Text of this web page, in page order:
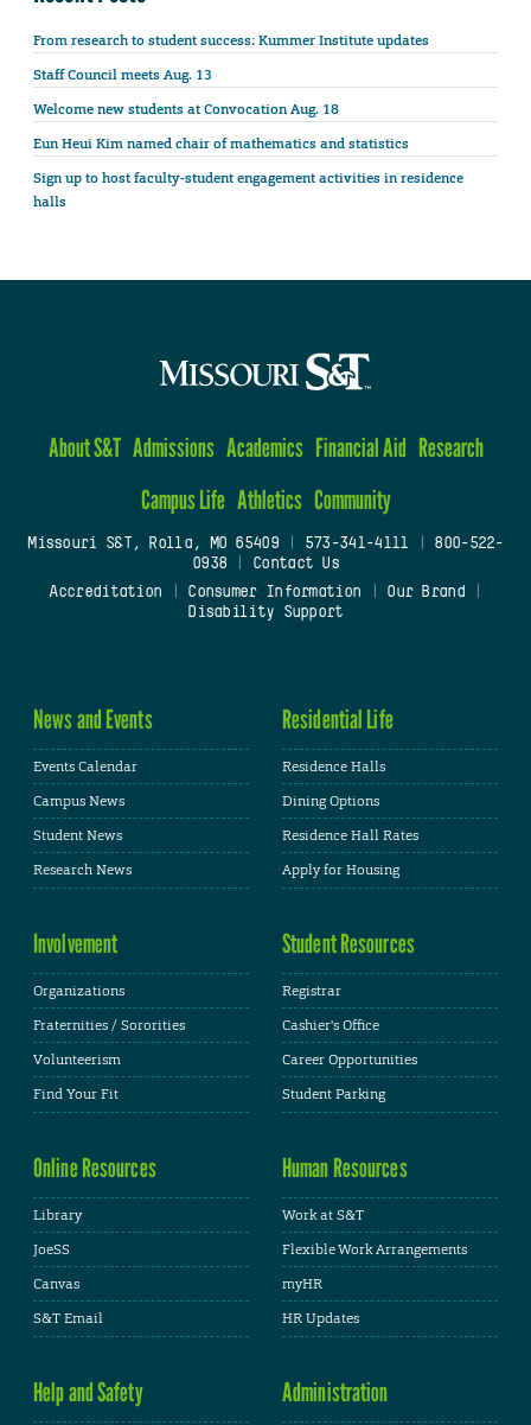
From research to student success: Kummer Institute updates
Staff Council meets Aug. 13
Welcome new students at Convocation Aug. 18
Eun Heui Kim named chair of mathematics and statistics
Sign up to host faculty-student engagement activities in residence
halls
About S&T Admissions Academics Financial Aid Research
Campus Life Athletics Community
Missouri S&T, Rolla, MO 65409| 573-341-4111
800-522-
0938
Contact Us
Accreditation
Consumer Information Our Brand
Disability Support
News and Events
Events Calendar
Campus News
Student News
Research News
Residential Life
Residence Halls
Dining Options
Residence Hall Rates
Apply for Housing
Involvement
Organizations
Fraternities / Sororities
Volunteerism
Find Your Fit
Student Resources
Registrar
Cashier's Office
Career Opportunities
Student Parking
Online Resources
Library
JoeSS
Canvas
S&T Email
Human Resources
Work at S&T
Flexible Work Arrangements
myHR
HR Updates
Help and Safety Administration